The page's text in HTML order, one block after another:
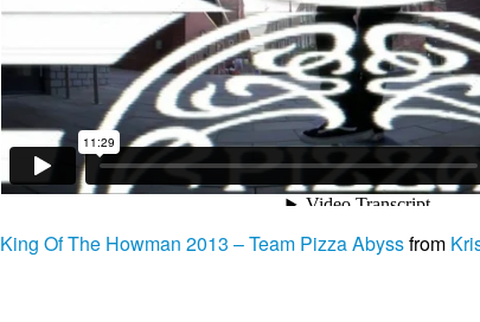
King Of The Howman 2013 – Team Pizza Abyssfrom